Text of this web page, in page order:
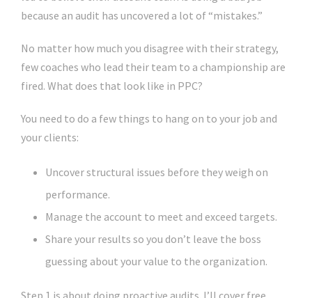
because an audit has uncovered a lot of “mistakes.”
No matter how much you disagree with their strategy,
few coaches who lead their team to a championship are
fired. What does that look like in PPC?
You need to do a few things to hang on to your job and
your clients:
Uncover structural issues before they weigh on
performance.
Manage the account to meet and exceed targets.
Share your results so you don’t leave the boss
guessing about your value to the organization.